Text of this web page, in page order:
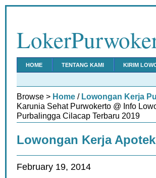
HOME TENTANG KAMI KIRIM
Browse > Home / Lowongan Kerja
Karunia Sehat Purwokerto @ Info
Purbalingga Cilacap Terbaru 2019
Lowongan Kerja
February 19, 2014